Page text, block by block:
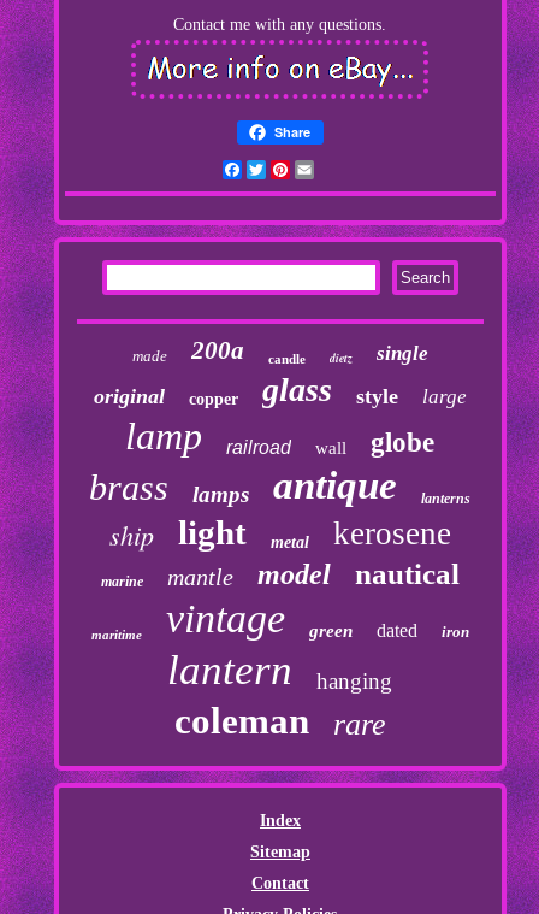
Contact me with any questions.
Share
Facebook
TwitterPinterest
made 200a candle dietz single
original copper glass style large
lamp railroad wall globe
brass lamps antique lanterns
ship light metal kerosene
marine mantle model nautical
maritime vintage green dated iron
lantern hanging
coleman rare
Index
Sitemap
Contact